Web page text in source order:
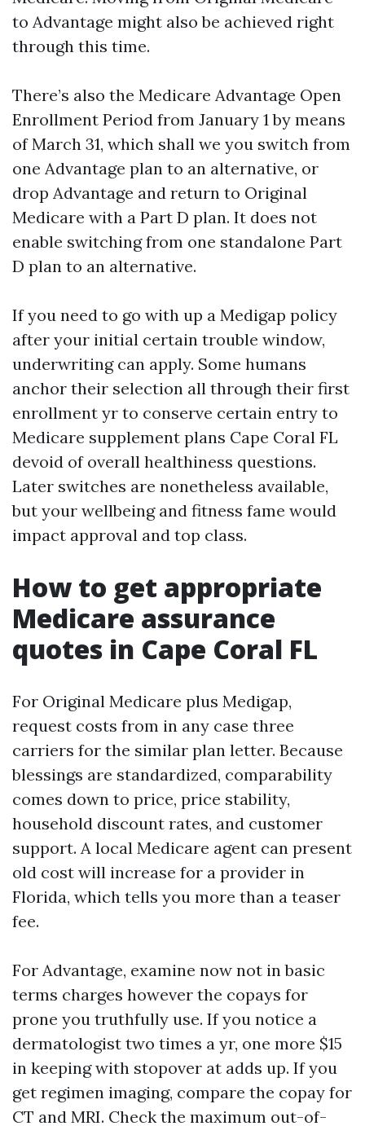
to Advantage might also be achieved right
through this time.
There’s also the Medicare Advantage Open
Enrollment Period from January 1 by means
of March 31, which shall we you switch from
one Advantage plan to an alternative, or
drop Advantage and return to Original
Medicare with a Part D plan. It does not
enable switching from one standalone Part
D plan to an alternative.
If you need to go with up a Medigap policy
after your initial certain trouble window,
underwriting can apply. Some humans
anchor their selection all through their first
enrollment yr to conserve certain entry to
Medicare supplement plans Cape Coral FL
devoid of overall healthiness questions.
Later switches are nonetheless available,
but your wellbeing and fitness fame would
impact approval and top class.
How to get appropriate
Medicare assurance
quotes in Cape Coral FL
For Original Medicare plus Medigap,
request costs from in any case three
carriers for the similar plan letter. Because
blessings are standardized, comparability
comes down to price, price stability,
household discount rates, and customer
support. A local Medicare agent can present
old cost will increase for a provider in
Florida, which tells you more than a teaser
fee.
For Advantage, examine now not in basic
terms charges however the copays for
prone you truthfully use. If you notice a
dermatologist two times a yr, one more $15
in keeping with stopover at adds up. If you
get regimen imaging, compare the copay for
CT and MRI. Check the maximum out-of-